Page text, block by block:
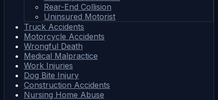
Rear-End Collision
Uninsured Motorist
Truck Accidents
Motorcycle Accidents
Wrongful Death
Medical Malpractice
Work Injuries
Dog Bite Injury
Construction Accidents
Nursing Home Abuse